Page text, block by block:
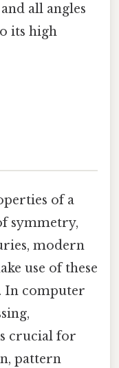
all angles
its high
of a
symmetry,
modern
use of these
In computer
crucial for
pattern